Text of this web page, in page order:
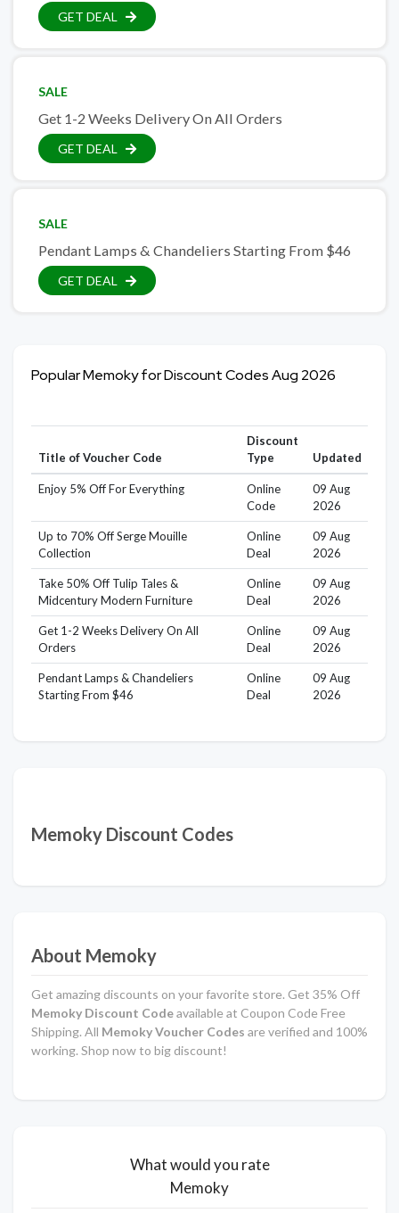
GET DEAL
SALE
Get 1-2 Weeks Delivery On All Orders
GET DEAL
SALE
Pendant Lamps & Chandeliers Starting From $46
GET DEAL
Popular Memoky for Discount Codes Aug 2026
Title of Voucher Code
Discount
Type
Updated
Enjoy 5% Off For Everything
Online
Code
09 Aug
2026
Up to 70% Off Serge Mouille
Collection
Online
Deal
09 Aug
2026
Take 50% Off Tulip Tales &
Midcentury Modern Furniture
Online
Deal
09 Aug
2026
Get 1-2 Weeks Delivery On All
Orders
Online
Deal
09 Aug
2026
Pendant Lamps & Chandeliers
Starting From $46
Online
Deal
09 Aug
2026
Memoky Discount Codes
About Memoky
Get amazing discounts on your favorite store. Get 35% Off
Memoky Discount Codeavailable at Coupon Code Free
Shipping. All Memoky Voucher Codes are verified and 100%
working. Shop now to big discount!
What would you rate
Memoky